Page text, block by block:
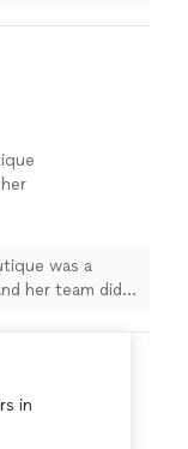
was a
her team did
in